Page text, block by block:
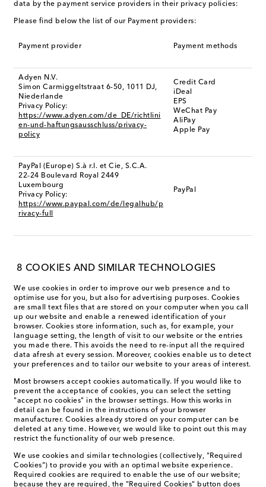
data by the payment service providers in their privacy policies:
Please find below the list of our Payment providers:
Payment provider Payment methods
Adyen N.V.
Simon Carmiggeltstraat 6-50, 1011 DJ,
Niederlande
Privacy Policy:
https://www.adyen.com/de_DE/richtlini
en-und-haftungsausschluss/privacy-
policy
Credit Card
iDeal
EPS
WeChat Pay
AliPay
Apple Pay
PayPal (Europe) S.à r.l. et Cie, S.C.A.
22-24 Boulevard Royal 2449
Luxembourg
Privacy Policy:
https://www.paypal.com/de/legalhub/p
rivacy-full
PayPal
8 COOKIES AND SIMILAR TECHNOLOGIES
We use cookies in order to improve our web presence and to
optimise use for you, but also for advertising purposes. Cookies
are small text files that are stored on your computer when you call
up our website and enable a renewed identification of your
browser. Cookies store information, such as, for example, your
language setting, the length of visit to our website or the entries
you made there. This avoids the need to re-input all the required
data afresh at every session. Moreover, cookies enable us to detect
your preferences and to tailor our website to your areas of interest.
Most browsers accept cookies automatically. If you would like to
prevent the acceptance of cookies, you can select the setting
"accept no cookies" in the browser settings. How this works in
detail can be found in the instructions of your browser
manufacturer. Cookies already stored on your computer can be
deleted at any time. However, we would like to point out this may
restrict the functionality of our web presence.
We use cookies and similar technologies (collectively, "Required
Cookies") to provide you with an optimal website experience.
Required cookies are required to enable the use of our website;
because they are required, the "Required Cookies" button does